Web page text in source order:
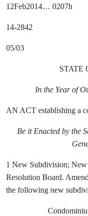
12Feb2014… 0207h
14-2842
05/03
STATE
In the Year of
AN ACT establishing a
Be it Enacted by the
1 New Subdivision;
Resolution Board. Amend
the following new